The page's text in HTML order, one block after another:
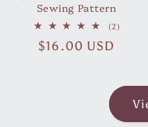
Sewing Pattern
(2)2
Regular
$16.00 USD